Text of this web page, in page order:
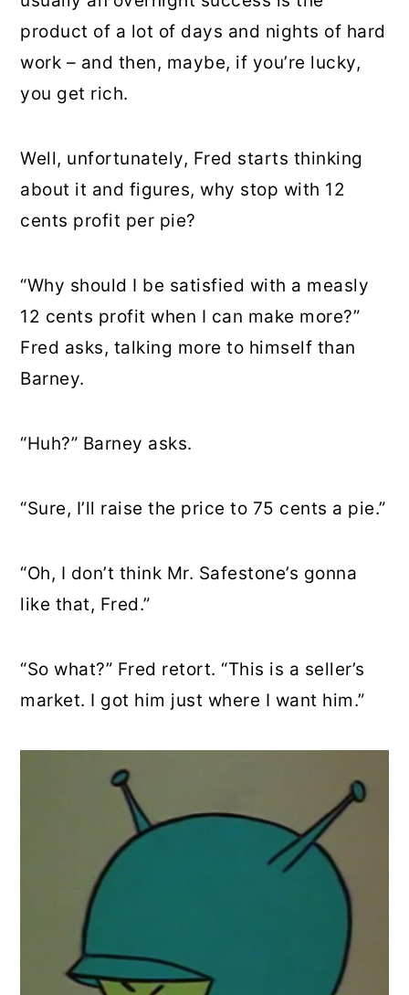
product of a lot of days and nights of hard
work – and then, maybe, if you’re lucky,
you get rich.
Well, unfortunately, Fred starts thinking
about it and figures, why stop with 12
cents profit per pie?
“Why should I be satisfied with a measly
12 cents profit when I can make more?”
Fred asks, talking more to himself than
Barney.
“Huh?” Barney asks.
“Sure, I’ll raise the price to 75 cents a pie.”
“Oh, I don’t think Mr. Safestone’s gonna
like that, Fred.”
“So what?” Fred retort. “This is a seller’s
market. I got him just where I want him.”